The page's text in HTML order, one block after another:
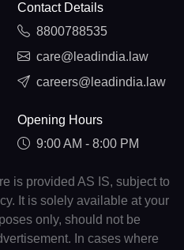
Contact Details
8800788535
care@leadindia.law
careers@leadindia.law
Opening Hours
9:00 AM - 8:00 PM
is provided AS IS, subject to
It is solely available at your
only, should not be
In cases where